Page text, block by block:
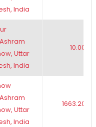
India
Uttar
India
10.00
Uttar
India
1663.20